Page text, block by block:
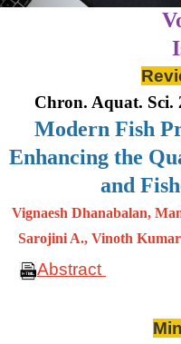
Chron. Aquat. Sci.
Modern Fish
Enhancing the
and
Vignaesh Dhanabalan,
Sarojini A., Vinoth
Abstract